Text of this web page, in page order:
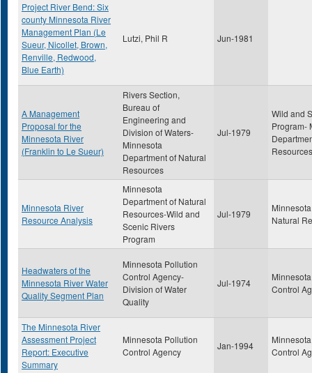
Project River Bend: Six
county Minnesota River
Management Plan (Le
Sueur, Nicollet, Brown,
Renville, Redwood,
Blue Earth)
Lutzi, Phil R Jun-1981
A Management
Proposal for the
Minnesota River
(Franklin to Le Sueur)
Rivers Section,
Bureau of
Engineering and
Division of Waters-
Minnesota
Department of Natural
Resources
Jul-1979
Wild and
Program-
Resources
Minnesota River
Resource Analysis
Minnesota
Department of Natural
Resources-Wild and
Scenic Rivers
Program
Jul-1979
Natural
Headwaters of the
Minnesota River Water
Quality Segment Plan
Minnesota Pollution
Control Agency-
Division of Water
Quality
Jul-1974
Control
The Minnesota River
Assessment Project
Report: Executive
Summary
Minnesota Pollution
Control Agency
Jan-1994
Control